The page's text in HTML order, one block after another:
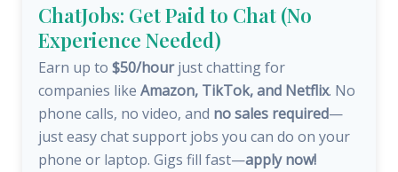
ChatJobs: Get Paid to Chat (No
Experience Needed)
Earn up to $50/hourjust chatting for
companies like Amazon, TikTok, and Netflix. No
phone calls, no video, and no sales required—
just easy chat support jobs you can do on your
phone or laptop. Gigs fill fast—apply now!